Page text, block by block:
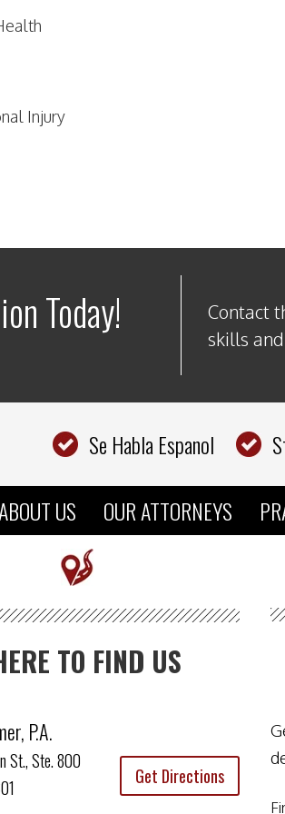
Injury
Today!
Contact
skills
Se Habla Espanol
ABOUT US OUR ATTORNEYS
TO FIND US
P.A.
St., Ste. 800
Get Directions